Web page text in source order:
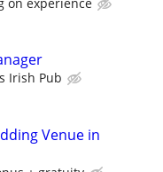
Irish Pub
Venue in